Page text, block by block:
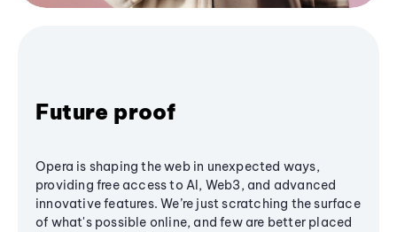
Future proof
Opera is shaping the web in unexpected ways,
providing free access to AI, Web3, and advanced
innovative features. We’re just scratching the surface
of what's possible online, and few are better placed